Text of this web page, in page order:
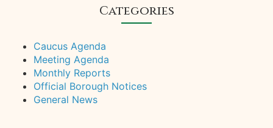
Categories
Caucus Agenda
Meeting Agenda
Monthly Reports
Official Borough Notices
General News